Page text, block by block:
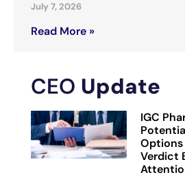
July 7, 2026
Read More »
CEO Update
IGC
Options
Verdict